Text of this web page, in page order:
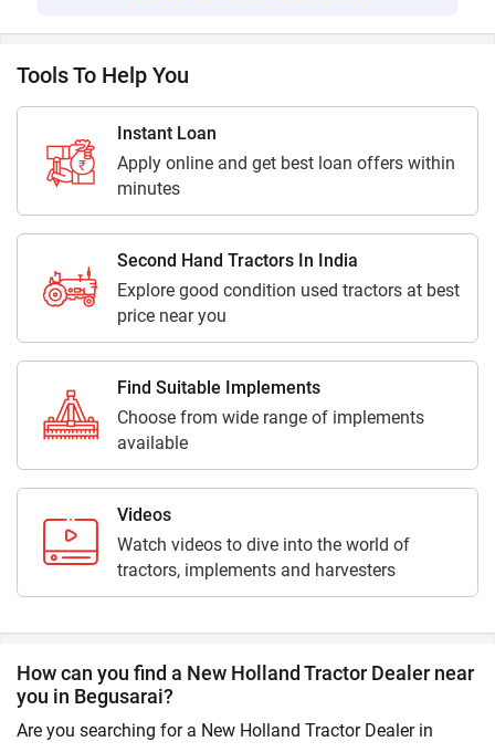
Tools To Help You
Instant Loan
Apply online and get best loan offers within
minutes
Second Hand Tractors In India
Explore good condition used tractors at best
price near you
Find Suitable Implements
Choose from wide range of implements
available
Videos
Watch videos to dive into the world of
tractors, implements and harvesters
How can you find a New Holland Tractor Dealer near
you in Begusarai?
Are you searching for a New Holland Tractor Dealer in